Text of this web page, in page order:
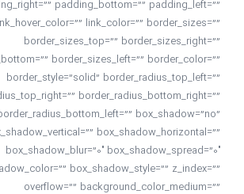
padding_bottom=”” padding_left=””
link_color=”” border_sizes=””
border_sizes_top=”” border_sizes_right=””
border_sizes_left=”” border_color=””
border_style=”solid” border_radius_top_left=””
border_radius_bottom_right=””
box_shadow=”no”
box_shadow_horizontal=””
box_shadow_blur=”0″ box_shadow_spread=”0″
box_shadow_style=”” z_index=””
overflow=”” background_color_medium=””